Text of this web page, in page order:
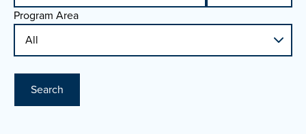
Program Area
Search